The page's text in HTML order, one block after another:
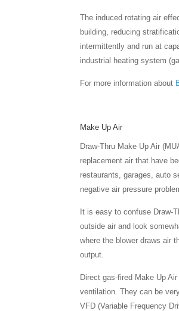
The induced rotating air
building, reducing
intermittently and run at
industrial heating system
For more information about
Make Up Air
Draw-Thru Make Up Air
replacement air that have
restaurants, garages, auto
negative air pressure
It is easy to confuse Draw-
outside air and look
where the blower draws air
output.
Direct gas-fired Make Up
ventilation. They can be
VFD (Variable Frequency